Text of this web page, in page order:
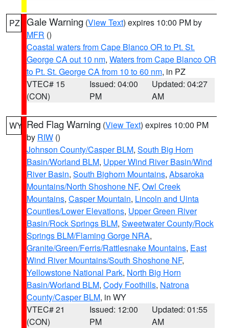
PZ Gale Warning (View Text) expires 10:00 PM by
MFR ()
Coastal waters from Cape Blanco OR to Pt. St.
George CA out 10 nm, Waters from Cape Blanco OR
to Pt. St. George CA from 10 to 60 nm, in PZ
VTEC# 15
(CON)
Issued: 04:00
PM
Updated: 04:27
AM
WY Red Flag Warning (View Text) expires 10:00 PM
by RIW ()
Johnson County/Casper BLM, South Big Horn
Basin/Worland BLM, Upper Wind River Basin/Wind
River Basin, South Bighorn Mountains, Absaroka
Mountains/North Shoshone NF, Owl Creek
Mountains, Casper Mountain, Lincoln and Uinta
Counties/Lower Elevations, Upper Green River
Basin/Rock Springs BLM, Sweetwater County/Rock
Springs BLM/Flaming Gorge NRA,
Granite/Green/Ferris/Rattlesnake Mountains, East
Wind River Mountains/South Shoshone NF,
Yellowstone National Park, North Big Horn
Basin/Worland BLM, Cody Foothills, Natrona
County/Casper BLM, in WY
VTEC# 21
(CON)
Issued: 12:00
PM
Updated: 01:55
AM